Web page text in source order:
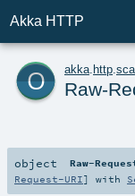
Akka HTTP
o akka http
Raw-
object Raw-
Request-URI] with